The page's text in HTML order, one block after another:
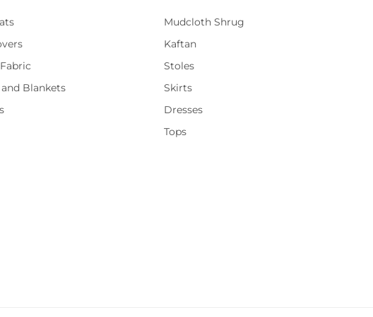
Blankets
Mudcloth Shrug
Kaftan
Stoles
Skirts
Dresses
Tops